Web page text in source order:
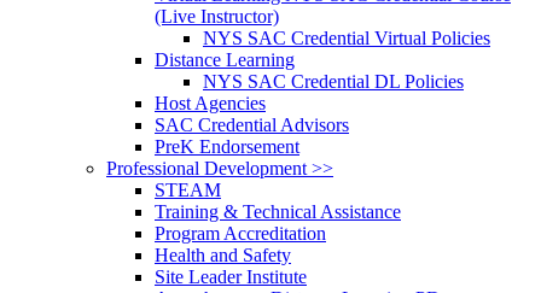
(Live Instructor)
NYS SAC Credential Virtual Policies
Distance Learning
NYS SAC Credential DL Policies
Host Agencies
SAC Credential Advisors
PreK Endorsement
Professional Development >>
STEAM
Training & Technical Assistance
Program Accreditation
Health and Safety
Site Leader Institute